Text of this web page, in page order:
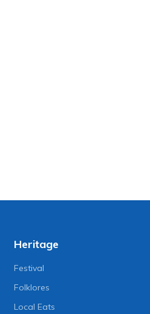
Heritage
Festival
Folklores
Local Eats